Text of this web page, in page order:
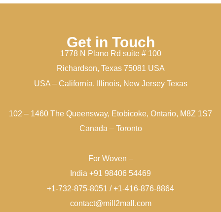
Get in Touch
1778 N Plano Rd suite # 100
Richardson, Texas 75081 USA
USA – California, Illinois, New Jersey Texas
102 – 1460 The Queensway, Etobicoke, Ontario, M8Z 1S7
Canada – Toronto
For Woven –
India +91 98406 54469
+1-732-875-8051 / +1-416-876-8864
contact@mill2mall.com